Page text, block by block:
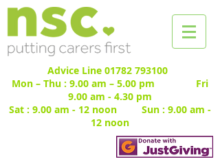
Advice Line 01782 793100
Mon – Thu : 9.00 am – 5.00 pm Fri
9.00 am - 4.30 pm
Sat : 9.00 am - 12 noon Sun : 9.00 am -
12 noon